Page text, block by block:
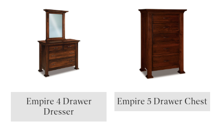
Empire 4 Drawer
Dresser
Empire 5 Drawer Chest